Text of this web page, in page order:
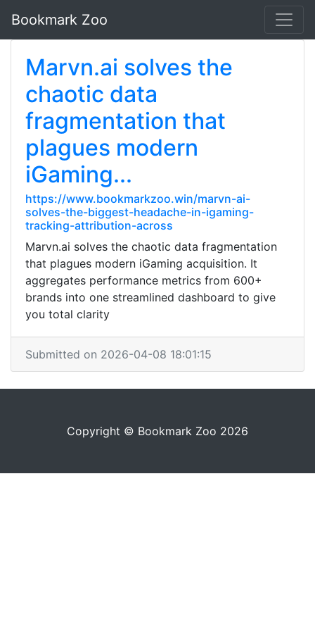
Bookmark Zoo
Marvn.ai solves the
chaotic data
fragmentation that
plagues modern
iGaming...
https://www.bookmarkzoo.win/marvn-ai-
solves-the-biggest-headache-in-igaming-
tracking-attribution-across
Marvn.ai solves the chaotic data fragmentation
that plagues modern iGaming acquisition. It
aggregates performance metrics from 600+
brands into one streamlined dashboard to give
you total clarity
Submitted on 2026-04-08 18:01:15
Copyright © Bookmark Zoo 2026